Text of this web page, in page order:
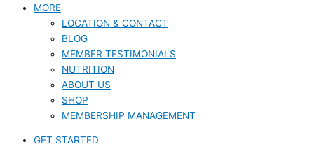
MORE
LOCATION & CONTACT
BLOG
MEMBER TESTIMONIALS
NUTRITION
ABOUT US
SHOP
MEMBERSHIP MANAGEMENT
GET STARTED